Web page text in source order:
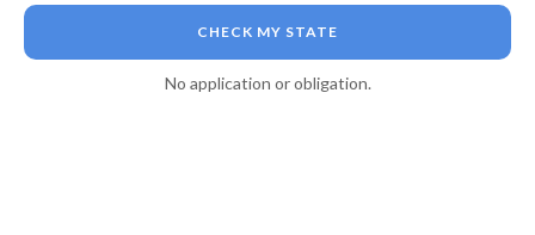
CHECK MY STATE
No application or obligation.